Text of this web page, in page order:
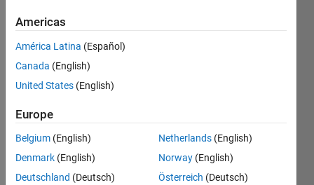
day ago
since
2014
Following:
Follow
Americas
América Latina (Español)
Canada (English)
United States (English)
Europe
Belgium (English)
Denmark (English)
Deutschland (Deutsch)
Netherlands (English)
Norway (English)
Österreich (Deutsch)